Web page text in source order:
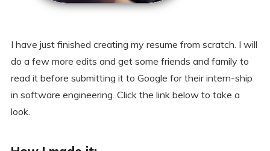
I have just finished creating my resume from scratch. I will
do a few more edits and get some friends and family to
read it before submitting it to Google for their intern-ship
in software engineering. Click the link below to take a
look.